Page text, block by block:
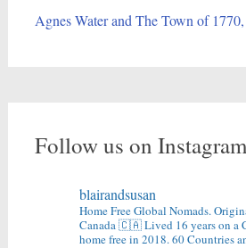
Agnes Water and The Town of
Follow us on Instagram
blairandsusan
Home Free Global Nomads.
Canada 🇨🇦Lived 16 years on a
home free in 2018.60 Countries